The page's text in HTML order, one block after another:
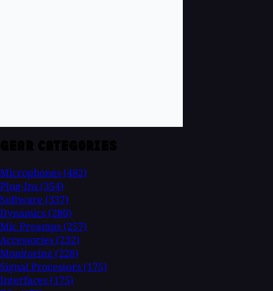
Microphones (482)
Plug-Ins (354)
Software (337)
Dynamics (280)
Mic Preamps (257)
Accessories (232)
Monitoring (226)
Signal Processors (175)
Interfaces (175)